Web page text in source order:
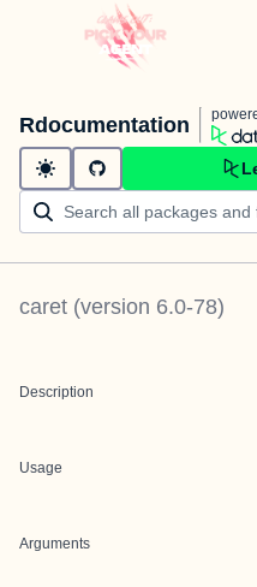
Rdocumentation
caret (version 6.0-78)
Description
Usage
Arguments